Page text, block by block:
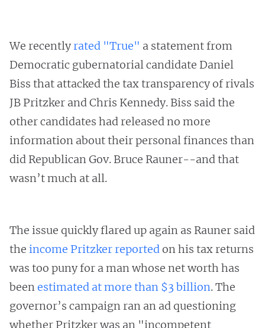
We recentlyrated "True" a statement from
Democratic gubernatorial candidate Daniel
Biss that attacked the tax transparency of rivals
JB Pritzker and Chris Kennedy. Biss said the
other candidates had released no more
information about their personal finances than
did Republican Gov. Bruce Rauner--and that
wasn’t much at all.
The issue quickly flared up again as Rauner said
the income Pritzker reportedon his tax returns
was too puny for a man whose net worth has
beenestimated at more than $3 billion. The
governor’s campaign ran an ad questioning
whether Pritzker was an "incompetent